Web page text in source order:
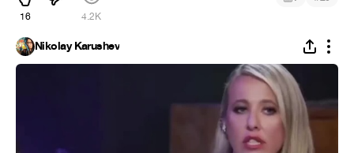
16 4.2K
Nikolay Karushev